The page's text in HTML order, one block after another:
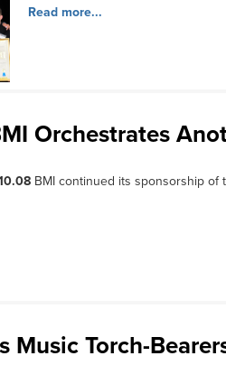
Read more...
Orchestrates
BMI continued its sponsorship of
Music Torch-